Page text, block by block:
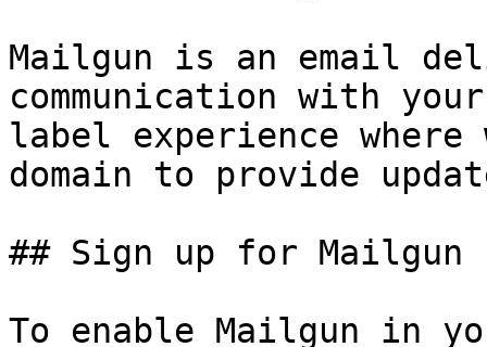
Mailgun is an email
communication with
label experience where
domain to provide
## Sign up for Mailgun
To enable Mailgun in